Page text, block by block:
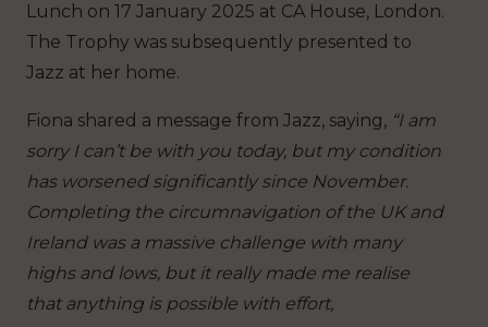
Lunch on 17 January 2025 at CA House, London.
The Trophy was subsequently presented to
Jazz at her home.
Fiona shared a message from Jazz, saying, “I am
sorry I can’t be with you today, but my condition
has worsened significantly since November.
Completing the circumnavigation of the UK and
Ireland was a massive challenge with many
highs and lows, but it really made me realise
that anything is possible with effort,